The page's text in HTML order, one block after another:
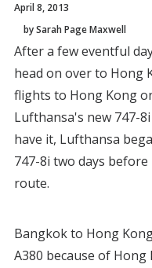
April 8, 2013
by Sarah Page Maxwell
After a few eventful
head on over to Hong
flights to Hong Kong
Lufthansa's new 747-
have it, Lufthansa
747-8i two days
route.
Bangkok to Hong
A380 because of